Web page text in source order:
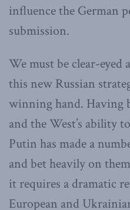
influence the German
submission.
We must be clear-eyed
this new Russian
winning hand. Having
and the West’s ability
Putin has made a
and bet heavily on
it requires a dramatic
European and